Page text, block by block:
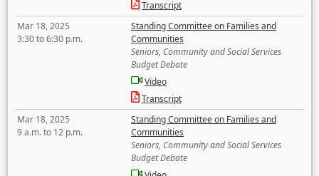
Transcript
Mar 18, 2025
3:30 to 6:30 p.m.
Standing Committee on Families and
Communities
Seniors, Community and Social Services
Budget Debate
Video
Transcript
Mar 18, 2025
9 a.m. to 12 p.m.
Standing Committee on Families and
Communities
Seniors, Community and Social Services
Budget Debate